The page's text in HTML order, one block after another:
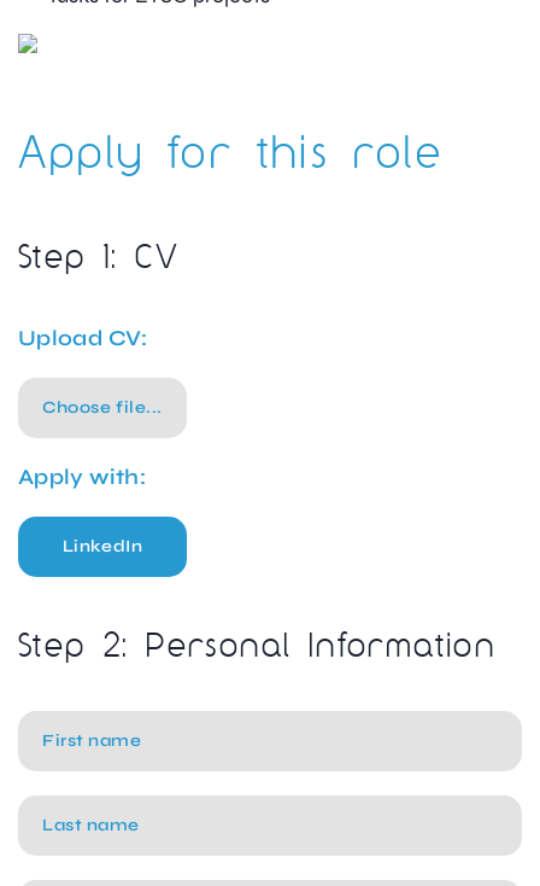
Apply for this role
Step 1: CV
Upload CV:
Choose file...
Apply with:
LinkedIn
Step 2: Personal Information